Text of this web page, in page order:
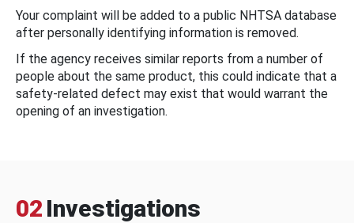
Your complaint will be added to a public NHTSA database
after personally identifying information is removed.
If the agency receives similar reports from a number of
people about the same product, this could indicate that a
safety-related defect may exist that would warrant the
opening of an investigation.
02 Investigations